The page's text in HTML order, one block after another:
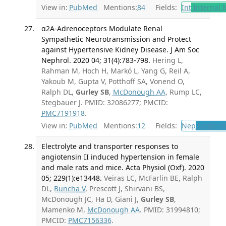
View in: PubMed Mentions:84 Fields: IntInternal
α2A-Adrenoceptors Modulate Renal
Sympathetic Neurotransmission and Protect
against Hypertensive Kidney Disease. J Am Soc
Nephrol. 2020 04; 31(4):783-798. Hering L,
Rahman M, Hoch H, Markó L, Yang G, Reil A,
Yakoub M, Gupta V, Potthoff SA, Vonend O,
Ralph DL, Gurley SB, McDonough AA, Rump LC,
Stegbauer J. PMID: 32086277; PMCID:
PMC7191918.
View in: PubMed Mentions:12 Fields: Nep
Electrolyte and transporter responses to
angiotensin II induced hypertension in female
and male rats and mice. Acta Physiol (Oxf). 2020
05; 229(1):e13448. Veiras LC, McFarlin BE, Ralph
DL, Buncha V, Prescott J, Shirvani BS,
McDonough JC, Ha D, Giani J, Gurley SB,
Mamenko M, McDonough AA. PMID: 31994810;
PMCID: PMC7156336.